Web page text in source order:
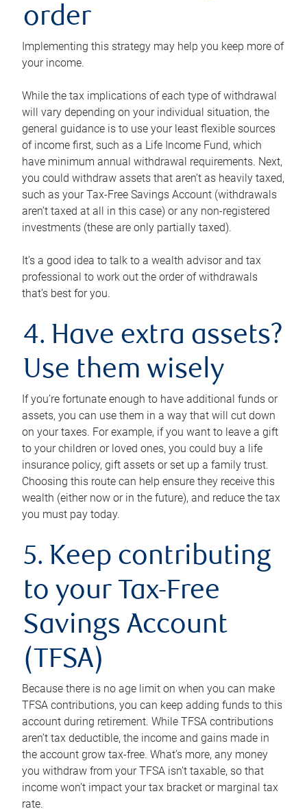
order
Implementing this strategy may help you keep more of
your income.
While the tax implications of each type of withdrawal
will vary depending on your individual situation, the
general guidance is to use your least flexible sources
of income first, such as a Life Income Fund, which
have minimum annual withdrawal requirements. Next,
you could withdraw assets that aren’t as heavily taxed,
such as your Tax-Free Savings Account (withdrawals
aren’t taxed at all in this case) or any non-registered
investments (these are only partially taxed).
It’s a good idea to talk to a wealth advisor and tax
professional to work out the order of withdrawals
that’s best for you.
4. Have extra assets?
Use them wisely
If you’re fortunate enough to have additional funds or
assets, you can use them in a way that will cut down
on your taxes. For example, if you want to leave a gift
to your children or loved ones, you could buy a life
insurance policy, gift assets or set up a family trust.
Choosing this route can help ensure they receive this
wealth (either now or in the future), and reduce the tax
you must pay today.
5. Keep contributing
to your Tax-Free
Savings Account
(TFSA)
Because there is no age limit on when you can make
TFSA contributions, you can keep adding funds to this
account during retirement. While TFSA contributions
aren’t tax deductible, the income and gains made in
the account grow tax-free. What’s more, any money
you withdraw from your TFSA isn’t taxable, so that
income won’t impact your tax bracket or marginal tax
rate.